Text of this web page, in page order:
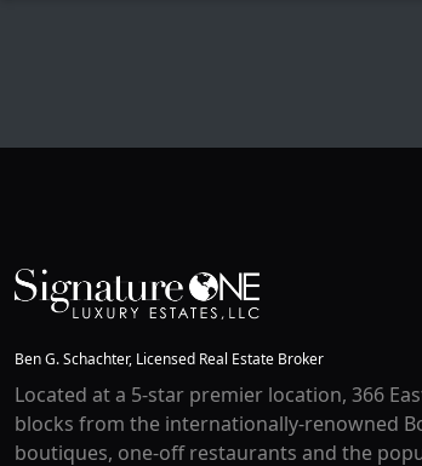
Ben G. Schachter, Licensed Real Estate Broker
Located at a 5-star premier location, 366
blocks from the internationally-renowned
boutiques, one-off restaurants and the